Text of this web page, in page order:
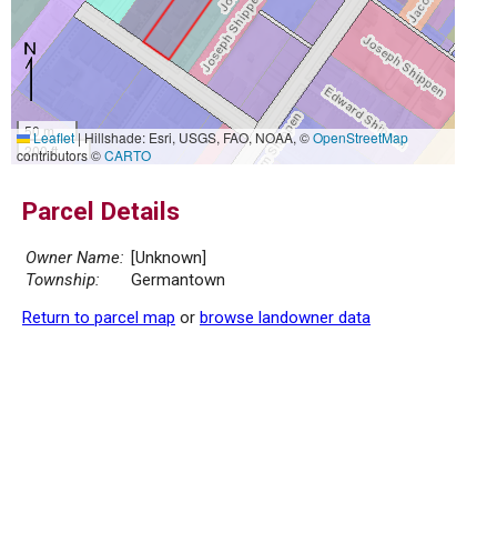
50 m
200 ft
Leaflet|Hillshade: Esri, USGS, FAO, NOAA, ©OpenStreetMap
contributors ©CARTO
Parcel Details
Owner Name: [Unknown]
Township:
Germantown
Return to parcel map or browse landowner data